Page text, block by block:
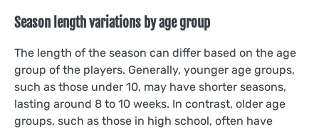
Season length variations by age group
The length of the season can differ based on the age
group of the players. Generally, younger age groups,
such as those under 10, may have shorter seasons,
lasting around 8 to 10 weeks. In contrast, older age
groups, such as those in high school, often have